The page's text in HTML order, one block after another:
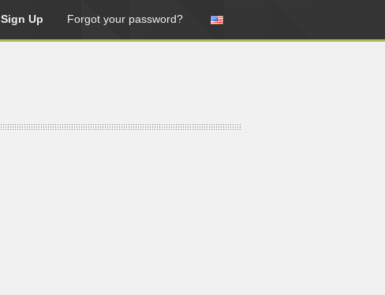
Sign Up Forgot your password?